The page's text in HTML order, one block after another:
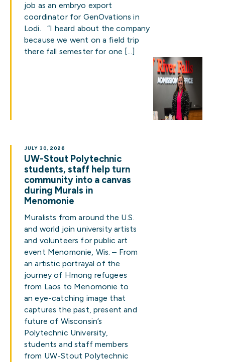
job as an embryo export
coordinator for GenOvations in
Lodi. “I heard about the company
because we went on a field trip
there fall semester for one […]
UW-Stout Polytechnic
students, staff help turn
community into a canvas
during Murals in
Menomonie
JULY 30, 2026
Muralists from around the U.S.
and world join university artists
and volunteers for public art
event Menomonie, Wis. – From
an artistic portrayal of the
journey of Hmong refugees
from Laos to Menomonie to
an eye-catching image that
captures the past, present and
future of Wisconsin’s
Polytechnic University,
students and staff members
from UW-Stout Polytechnic